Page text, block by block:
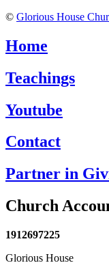
© Glorious House
Home
Teachings
Youtube
Contact
Partner in
Church
1912697225
Glorious House